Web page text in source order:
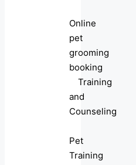
Online
pet
grooming
booking
Training
and
Counseling
Pet
Training